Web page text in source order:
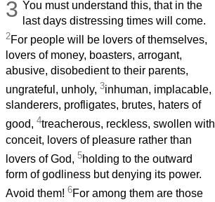
3 You must understand this, that in the
last days distressing times will come.
2For people will be lovers of themselves,
lovers of money, boasters, arrogant,
abusive, disobedient to their parents,
ungrateful, unholy, 3inhuman, implacable,
slanderers, profligates, brutes, haters of
good, 4treacherous, reckless, swollen with
conceit, lovers of pleasure rather than
lovers of God, 5holding to the outward
form of godliness but denying its power.
Avoid them! 6For among them are those